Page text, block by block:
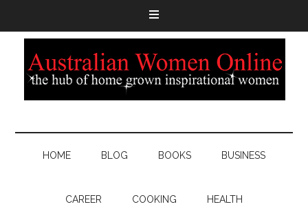
HOME BLOG BOOKS BUSINESS
CAREER COOKING HEALTH